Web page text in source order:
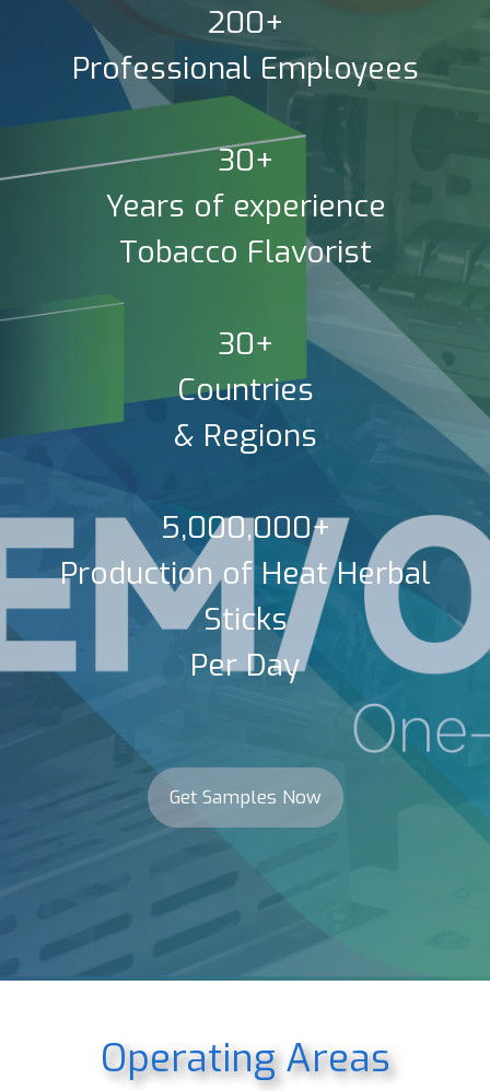
200+
Professional Employees
30+
Years of experience
Tobacco Flavorist
30+
Countries
& Regions
5,000,000+
Production of Heat Herbal
Sticks
Per Day
Get Samples Now
Operating Areas